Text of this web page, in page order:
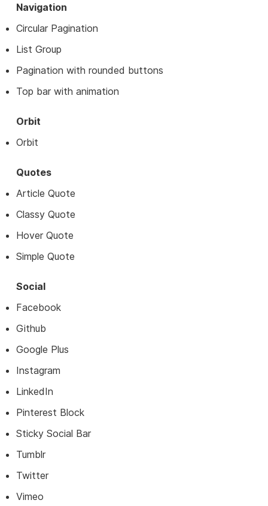
Navigation
Circular Pagination
List Group
Pagination with rounded buttons
Top bar with animation
Orbit
Orbit
Quotes
Article Quote
Classy Quote
Hover Quote
Simple Quote
Social
Facebook
Github
Google Plus
Instagram
LinkedIn
Pinterest Block
Sticky Social Bar
Tumblr
Twitter
Vimeo